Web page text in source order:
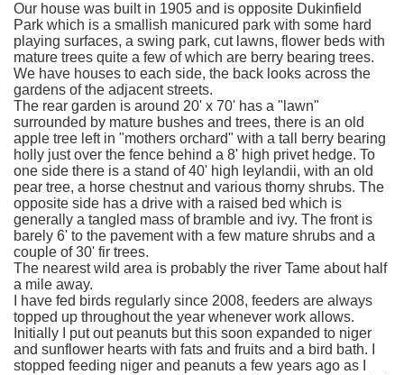
Our house was built in 1905 and is opposite Dukinfield
Park which is a smallish manicured park with some hard
playing surfaces, a swing park, cut lawns, flower beds with
mature trees quite a few of which are berry bearing trees.
We have houses to each side, the back looks across the
gardens of the adjacent streets.
The rear garden is around 20' x 70' has a "lawn"
surrounded by mature bushes and trees, there is an old
apple tree left in "mothers orchard" with a tall berry bearing
holly just over the fence behind a 8' high privet hedge. To
one side there is a stand of 40' high leylandii, with an old
pear tree, a horse chestnut and various thorny shrubs. The
opposite side has a drive with a raised bed which is
generally a tangled mass of bramble and ivy. The front is
barely 6' to the pavement with a few mature shrubs and a
couple of 30' fir trees.
The nearest wild area is probably the river Tame about half
a mile away.
I have fed birds regularly since 2008, feeders are always
topped up throughout the year whenever work allows.
Initially I put out peanuts but this soon expanded to niger
and sunflower hearts with fats and fruits and a bird bath. I
stopped feeding niger and peanuts a few years ago as I